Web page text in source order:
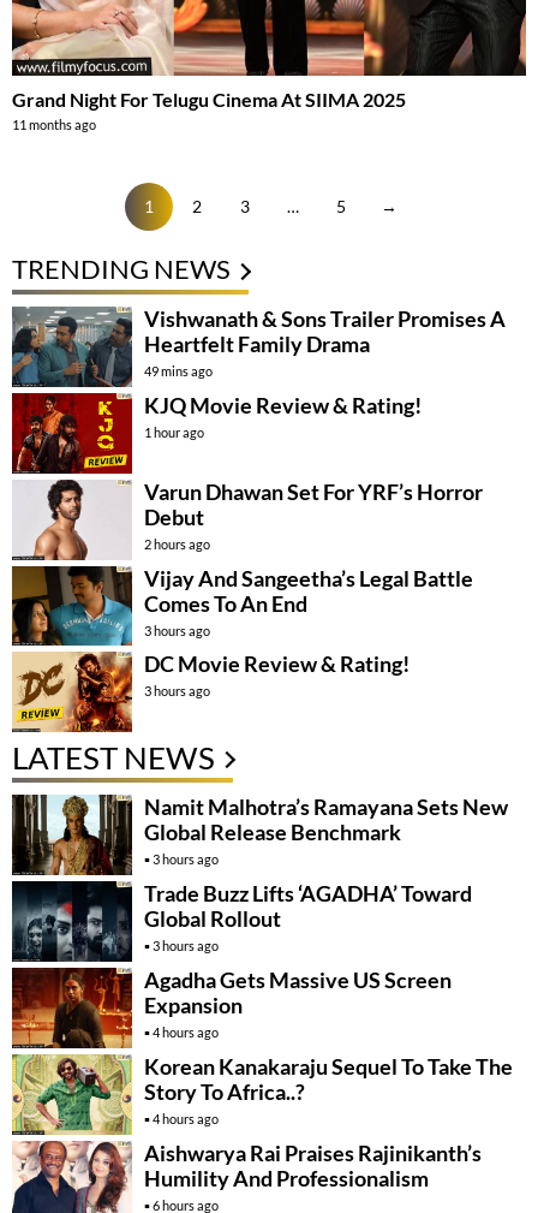
Grand Night For Telugu Cinema At SIIMA 2025
11 months ago
1 2 3 … 5 →
TRENDING NEWS
Vishwanath & Sons Trailer Promises A
Heartfelt Family Drama
49 mins ago
KJQ Movie Review & Rating!
1 hour ago
Varun Dhawan Set For YRF’s Horror
Debut
2 hours ago
Vijay And Sangeetha’s Legal Battle
Comes To An End
3 hours ago
DC Movie Review & Rating!
3 hours ago
LATEST NEWS
Namit Malhotra’s Ramayana Sets New
Global Release Benchmark
3 hours ago
Trade Buzz Lifts ‘AGADHA’ Toward
Global Rollout
3 hours ago
Agadha Gets Massive US Screen
Expansion
4 hours ago
Korean Kanakaraju Sequel To Take The
Story To Africa..?
4 hours ago
Aishwarya Rai Praises Rajinikanth’s
Humility And Professionalism
6 hours ago